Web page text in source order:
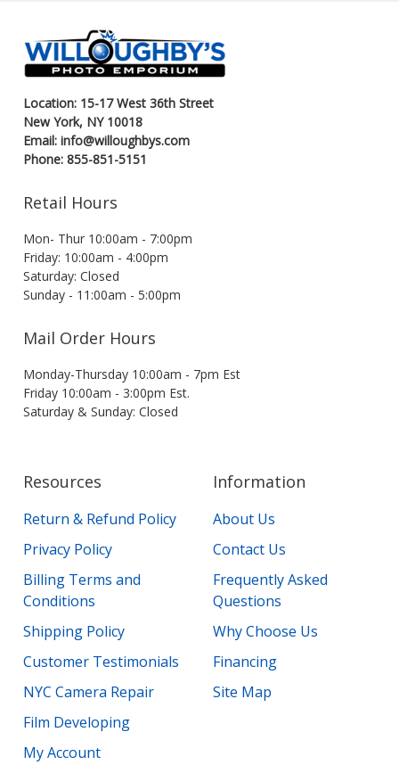
Location: 15-17 West 36th Street
New York, NY 10018
Email: info@willoughbys.com
Phone: 855-851-5151
Retail Hours
Mon- Thur 10:00am - 7:00pm
Friday: 10:00am - 4:00pm
Saturday: Closed
Sunday - 11:00am - 5:00pm
Mail Order Hours
Monday-Thursday 10:00am - 7pm Est
Friday 10:00am - 3:00pm Est.
Saturday & Sunday: Closed
Resources
Return & Refund Policy
Privacy Policy
Billing Terms and
Conditions
Shipping Policy
Customer Testimonials
NYC Camera Repair
Film Developing
My Account
Information
About Us
Contact Us
Frequently Asked
Questions
Why Choose Us
Financing
Site Map